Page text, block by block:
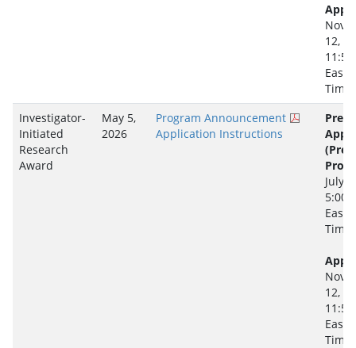
12,
Time
Investigator-
Initiated
Research
Award
May 5,
2026
Program Announcement
Application Instructions
Pre-
(Pre-
July
5:00
Time
12,
Time